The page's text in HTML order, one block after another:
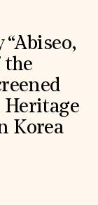
the
Heritage
Korea